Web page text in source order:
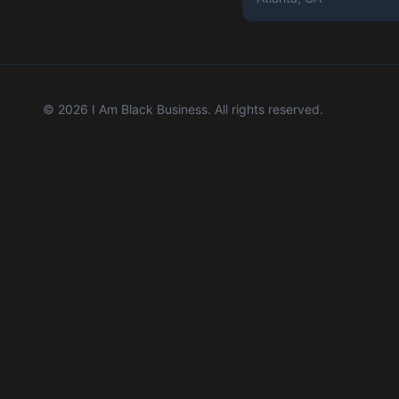
© 2026 I Am Black Business. All rights reserved.